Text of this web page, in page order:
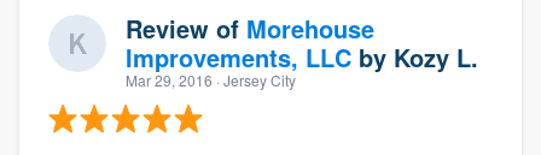
Review of Morehouse
Improvements, LLC by Kozy L.
Mar 29, 2016 · Jersey City